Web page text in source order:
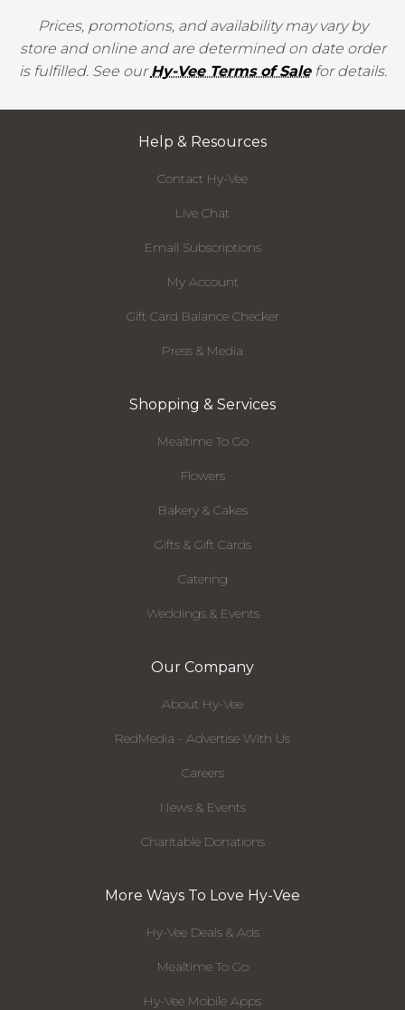
Prices, promotions, and availability may vary by
store and online and are determined on date order
is fulfilled. See ourHy-Vee Terms of Salefor details.
Help & Resources
Contact Hy-Vee
Live Chat
Email Subscriptions
My Account
Gift Card Balance Checker
Press & Media
Shopping & Services
Mealtime To Go
Flowers
Bakery & Cakes
Gifts & Gift Cards
Catering
Weddings & Events
Our Company
About Hy-Vee
RedMedia - Advertise With Us
Careers
News & Events
Charitable Donations
More Ways To Love Hy-Vee
Hy-Vee Deals & Ads
Mealtime To Go
Hy-Vee Mobile Apps